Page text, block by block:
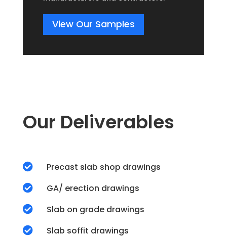
View Our Samples
Our Deliverables
 Precast slab shop drawings
 GA/ erection drawings
 Slab on grade drawings
 Slab soffit drawings